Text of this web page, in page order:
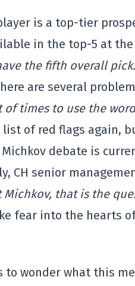
is a top-tier
in the top-5 at
the fifth overall pick.
are several
of times to use the
of red flags again,
debate is
CH senior
that is the
fear into the hearts
to wonder what this